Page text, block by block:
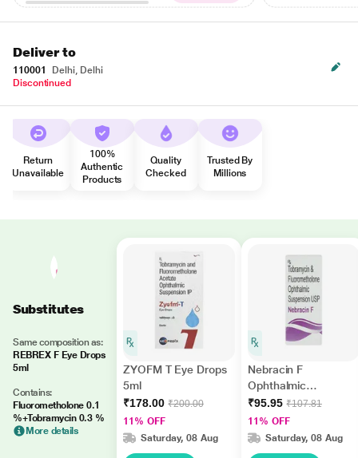
Deliver to
110001
Delhi, Delhi
Discontinued
Return
Unavailable
100%
Authentic
Products
Quality
Checked
Trusted By
Millions
Substitutes
Same composition as:
REBREX F Eye Drops
5ml
Contains:
Fluorometholone 0.1
%+Tobramycin 0.3 %
More details
ZYOFM T Eye Drops
5ml
₹178.00 ₹200.00
11% OFF
Saturday, 08 Aug
Nebracin F
Ophthalmic
Suspension 5ml
₹95.95 ₹107.81
11% OFF
Saturday, 08 Aug